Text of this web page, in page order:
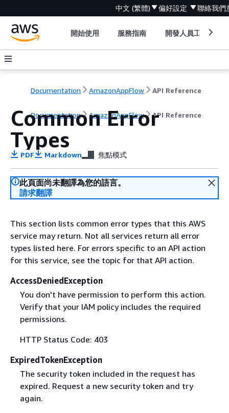
中文 (繁體) 偏好設定 聯絡我們
開始使用 服務指南 開發人員工具
Documentation AmazonAppFlow API Reference
Documentation AmazonAppFlow API Reference
Common Error
Types
PDF Markdown 焦點模式
此頁面尚未翻譯為您的語言。
請求翻譯
This section lists common error types that this AWS
service may return. Not all services return all error
types listed here. For errors specific to an API action
for this service, see the topic for that API action.
AccessDeniedException
You don't have permission to perform this action.
Verify that your IAM policy includes the required
permissions.
HTTP Status Code: 403
ExpiredTokenException
The security token included in the request has
expired. Request a new security token and try
again.